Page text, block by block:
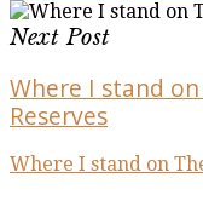
Next Post
Where I stand
Reserves
Where I stand on